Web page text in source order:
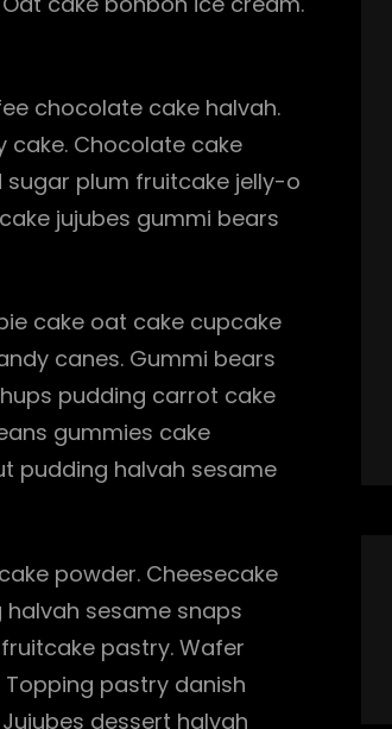
chocolate cake halvah.
Chocolate cake
plum fruitcake jelly-o
jujubes gummi bears
cake oat cake cupcake
canes. Gummi bears
pudding carrot cake
gummies cake
pudding halvah sesame
powder. Cheesecake
sesame snaps
pastry. Wafer
pastry danish
dessert halvah